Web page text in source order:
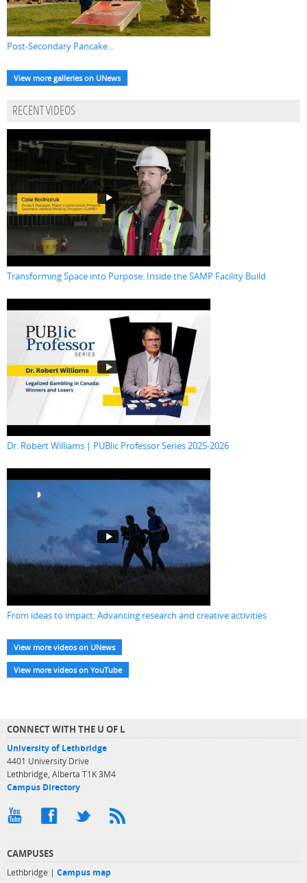
Post-Secondary Pancake...
View more galleries on UNews
RECENT VIDEOS
Transforming Space into Purpose: Inside the SAMP Facility Build
Dr. Robert Williams | PUBlic Professor Series 2025-2026
From ideas to impact: Advancing research and creative activities
View more videos on UNews
View more videos on YouTube
CONNECT WITH THE U OF L
University of Lethbridge
4401 University Drive
Lethbridge, Alberta T1K 3M4
Campus Directory
CAMPUSES
Lethbridge | Campus map